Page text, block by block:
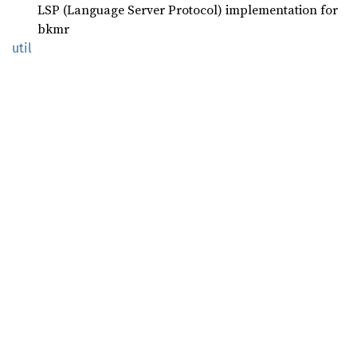
LSP (Language Server Protocol) implementation for
bkmr
util